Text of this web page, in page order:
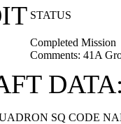
STATUS
Completed Mission
Comments: 41A
SQ CODE